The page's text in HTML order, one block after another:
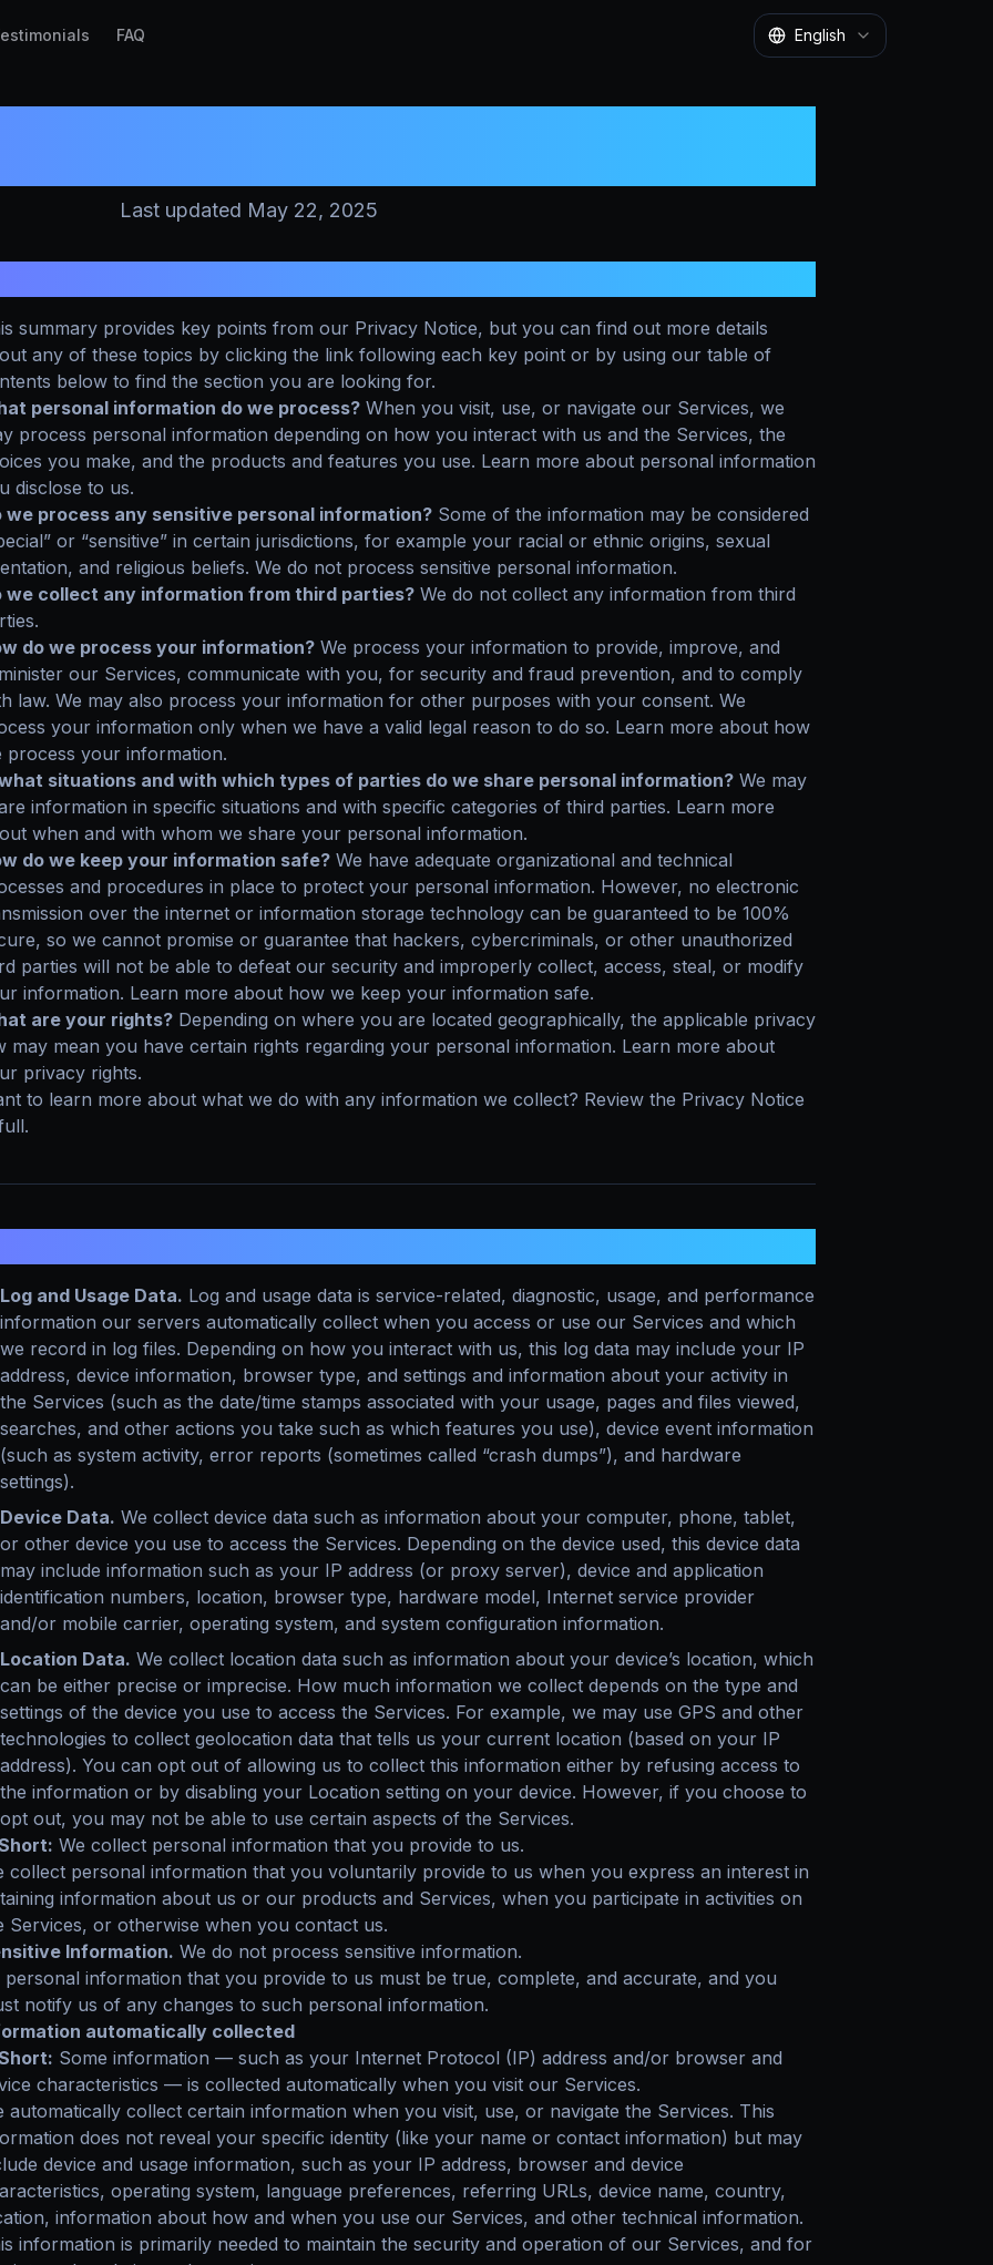
FAQ English
Last updated May 22, 2025
summary provides key points from our Privacy Notice, but you can find out more details
any of these topics by clicking the link following each key point or by using our table of
below to find the section you are looking for.
personal information do we process? When you visit, use, or navigate our Services, we
process personal information depending on how you interact with us and the Services, the
you make, and the products and features you use. Learn more about personal information
disclose to us.
we process any sensitive personal information? Some of the information may be considered
or “sensitive” in certain jurisdictions, for example your racial or ethnic origins, sexual
and religious beliefs. We do not process sensitive personal information.
we collect any information from third parties? We do not collect any information from third
do we process your information? We process your information to provide, improve, and
our Services, communicate with you, for security and fraud prevention, and to comply
law. We may also process your information for other purposes with your consent. We
your information only when we have a valid legal reason to do so. Learn more about how
process your information.
situations and with which types of parties do we share personal information? We may
information in specific situations and with specific categories of third parties. Learn more
when and with whom we share your personal information.
do we keep your information safe? We have adequate organizational and technical
and procedures in place to protect your personal information. However, no electronic
over the internet or information storage technology can be guaranteed to be 100%
so we cannot promise or guarantee that hackers, cybercriminals, or other unauthorized
parties will not be able to defeat our security and improperly collect, access, steal, or modify
information. Learn more about how we keep your information safe.
are your rights? Depending on where you are located geographically, the applicable privacy
may mean you have certain rights regarding your personal information. Learn more about
privacy rights.
to learn more about what we do with any information we collect? Review the Privacy Notice
Log and Usage Data. Log and usage data is service-related, diagnostic, usage, and performance
information our servers automatically collect when you access or use our Services and which
we record in log files. Depending on how you interact with us, this log data may include your IP
address, device information, browser type, and settings and information about your activity in
the Services (such as the date/time stamps associated with your usage, pages and files viewed,
searches, and other actions you take such as which features you use), device event information
(such as system activity, error reports (sometimes called “crash dumps”), and hardware
settings).
Device Data. We collect device data such as information about your computer, phone, tablet,
or other device you use to access the Services. Depending on the device used, this device data
may include information such as your IP address (or proxy server), device and application
identification numbers, location, browser type, hardware model, Internet service provider
and/or mobile carrier, operating system, and system configuration information.
Location Data. We collect location data such as information about your device’s location, which
can be either precise or imprecise. How much information we collect depends on the type and
settings of the device you use to access the Services. For example, we may use GPS and other
technologies to collect geolocation data that tells us your current location (based on your IP
address). You can opt out of allowing us to collect this information either by refusing access to
the information or by disabling your Location setting on your device. However, if you choose to
opt out, you may not be able to use certain aspects of the Services.
We collect personal information that you provide to us.
collect personal information that you voluntarily provide to us when you express an interest in
information about us or our products and Services, when you participate in activities on
Services, or otherwise when you contact us.
Information. We do not process sensitive information.
personal information that you provide to us must be true, complete, and accurate, and you
notify us of any changes to such personal information.
automatically collected
Some information — such as your Internet Protocol (IP) address and/or browser and
characteristics — is collected automatically when you visit our Services.
automatically collect certain information when you visit, use, or navigate the Services. This
does not reveal your specific identity (like your name or contact information) but may
device and usage information, such as your IP address, browser and device
operating system, language preferences, referring URLs, device name, country,
information about how and when you use our Services, and other technical information.
information is primarily needed to maintain the security and operation of our Services, and for